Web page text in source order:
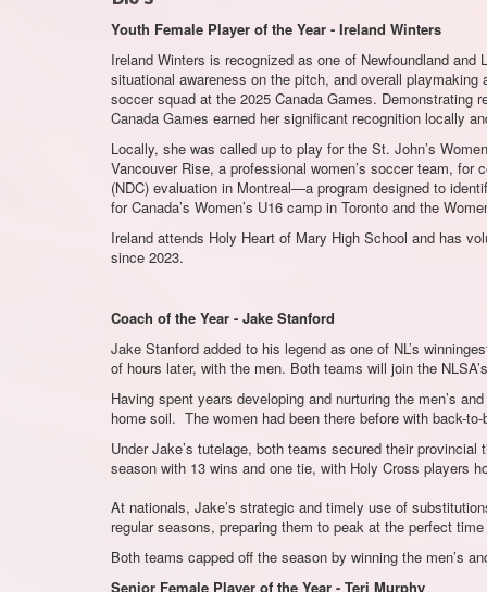
Youth Female Player of the Year - Ireland Winters
Ireland Winters is recognized as one of Newfoundland
situational awareness on the pitch, and overall
soccer squad at the 2025 Canada Games. Demonstrating
Canada Games earned her significant recognition locally
Locally, she was called up to play for the St. John’s
Vancouver Rise, a professional women’s soccer team, for
(NDC) evaluation in Montreal—a program designed to
for Canada’s Women’s U16 camp in Toronto and the
Ireland attends Holy Heart of Mary High School and has
since 2023.
Coach of the Year - Jake Stanford
Jake Stanford added to his legend as one of NL’s
of hours later, with the men. Both teams will join the
Having spent years developing and nurturing the men’s
home soil. The women had been there before with back-
Under Jake’s tutelage, both teams secured their
season with 13 wins and one tie, with Holy Cross players
At nationals, Jake’s strategic and timely use of
regular seasons, preparing them to peak at the perfect
Both teams capped off the season by winning the men’s
Senior Female Player of the Year - Teri Murphy